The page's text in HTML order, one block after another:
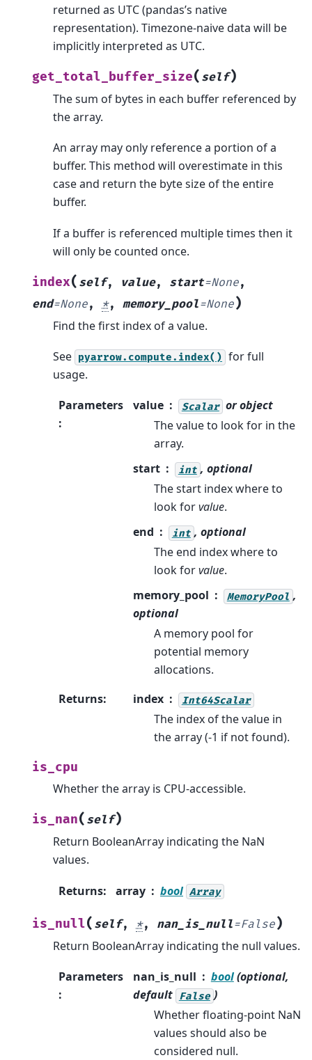
returned as UTC (pandas’s native
representation). Timezone-naive data will be
implicitly interpreted as UTC.
get_total_buffer_size( self)
The sum of bytes in each buffer referenced by
the array.
An array may only reference a portion of a
buffer. This method will overestimate in this
case and return the byte size of the entire
buffer.
If a buffer is referenced multiple times then it
will only be counted once.
index( self, value, start=None,
end=None, *, memory_pool=None)
Find the first index of a value.
See pyarrow.compute.index() for full
usage.
Parameters
:
value Scalar or object
The value to look for in the
array.
start
int , optional
The start index where to
look forvalue.
end
int , optional
The end index where to
look forvalue.
memory_pool
MemoryPool ,
optional
A memory pool for
potential memory
allocations.
Returns: index Int64Scalar
The index of the value in
the array (-1 if not found).
is_cpu
Whether the array is CPU-accessible.
is_nan( self)
Return BooleanArray indicating the NaN
values.
Returns: array bool Array
is_null( self, *, nan_is_null=False)
Return BooleanArray indicating the null values.
Parameters
:
nan_is_null bool(optional,
default
False )
Whether floating-point NaN
values should also be
considered null.